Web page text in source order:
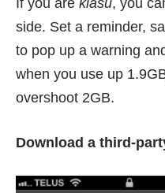
If you are kiasu, you
side. Set a reminder,
to pop up a warning
when you use up
overshoot 2GB.
Download a third-